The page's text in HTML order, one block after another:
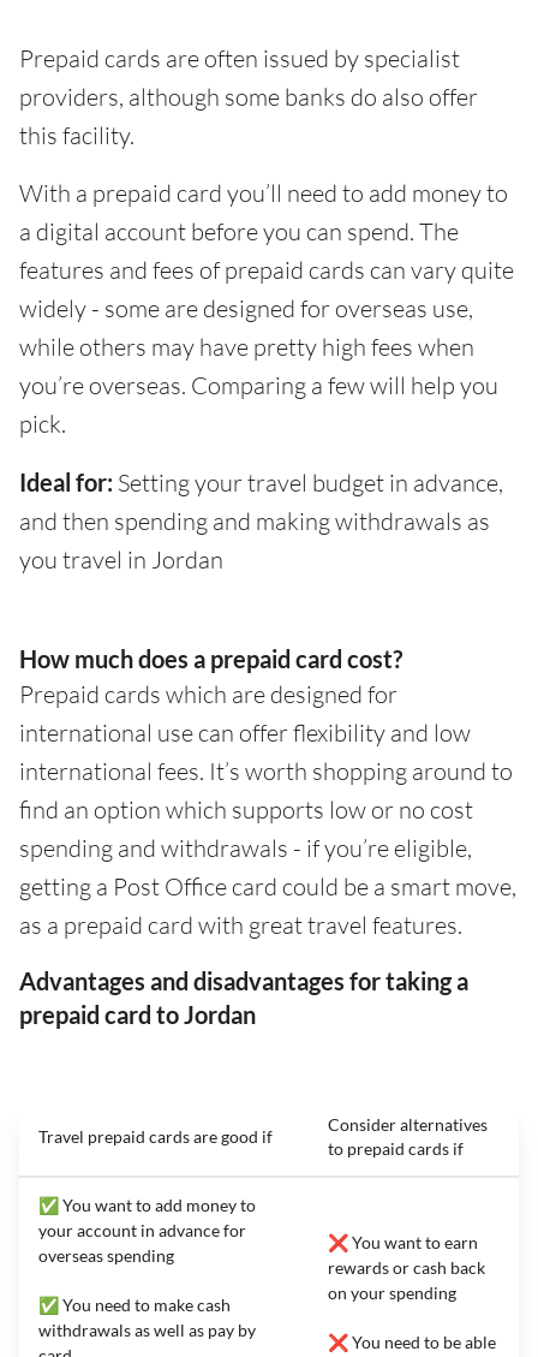
Prepaid cards are often issued by specialist
providers, although some banks do also offer
this facility.
With a prepaid card you’ll need to add money to
a digital account before you can spend. The
features and fees of prepaid cards can vary quite
widely - some are designed for overseas use,
while others may have pretty high fees when
you’re overseas. Comparing a few will help you
pick.
Ideal for: Setting your travel budget in advance,
and then spending and making withdrawals as
you travel in Jordan
How much does a prepaid card cost?
Prepaid cards which are designed for
international use can offer flexibility and low
international fees. It’s worth shopping around to
find an option which supports low or no cost
spending and withdrawals - if you’re eligible,
getting a Post Office card could be a smart move,
as a prepaid card with great travel features.
Advantages and disadvantages for taking a
prepaid card to Jordan
Travel prepaid cards are good if
Consider alternatives
to prepaid cards if
✅ You want to add money to
your account in advance for
overseas spending
✅ You need to make cash
withdrawals as well as pay by
❌ You want to earn
rewards or cash back
on your spending
❌ You need to be able